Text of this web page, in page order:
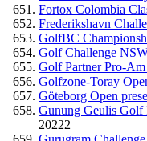
Fortox Colombia
Frederikshavn
GolfBC
Golf Challenge
Golf Partner Pro-
Golfzone-Toray
Göteborg Open
Gunung Geulis Golf
20222